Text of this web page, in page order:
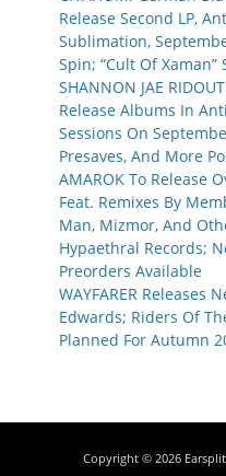
Release Second LP,
Sublimation,
Spin; “Cult Of
SHANNON JAE
Release Albums In
Sessions On
Presaves, And More
AMAROK To Release
Feat. Remixes By
Man, Mizmor, And
Hypaethral Records;
Preorders Available
WAYFARER Releases
Edwards; Riders Of
Planned For Autumn
Copyright © 2026